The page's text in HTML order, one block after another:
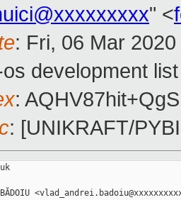
" <
: Fri, 06 Mar
development
:
: [UNIKRAFT/